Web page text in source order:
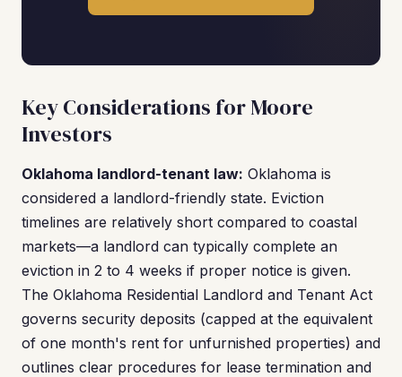
Key Considerations for Moore
Investors
Oklahoma landlord-tenant law: Oklahoma is
considered a landlord-friendly state. Eviction
timelines are relatively short compared to coastal
markets—a landlord can typically complete an
eviction in 2 to 4 weeks if proper notice is given.
The Oklahoma Residential Landlord and Tenant Act
governs security deposits (capped at the equivalent
of one month's rent for unfurnished properties) and
outlines clear procedures for lease termination and